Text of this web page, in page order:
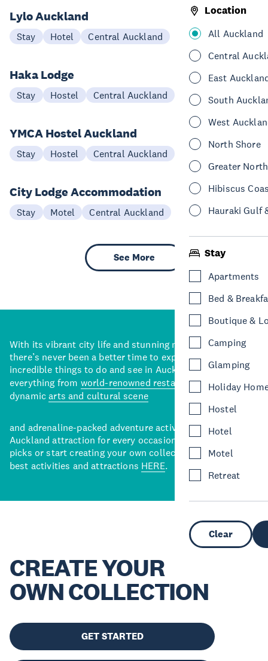
Location
All Auckland
Central
East
South
West
North Shore
Greater
Hibiscus
Hauraki Gulf
Stay
Apartments
Bed &
Boutique &
Camping
Glamping
Holiday
Hostel
Hotel
Motel
Retreat
Clear
Lylo Auckland
Stay Hotel Central Auckland
Haka Lodge
Stay Hostel Central Auckland
YMCA Hostel Auckland
Stay Hostel Central Auckland
City Lodge Accommodation
Stay Motel Central Auckland
See More
With its vibrant city life and stunning natural backdrops,
there’s never been a better time to explore some of the
incredible things to do and see in Auckland. With
everything from world-renowned restaurants
to a
dynamicarts and cultural scene
and adrenaline-packed adventure activities, there’s an
Auckland attraction for every occasion. View our curated
picks or start creating your own collection of Auckland’s
best activities and attractions HERE.
CREATE YOUR
OWN COLLECTION
GET STARTED